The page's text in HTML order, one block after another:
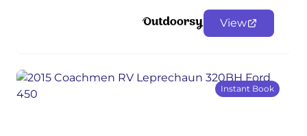
View
Instant Book